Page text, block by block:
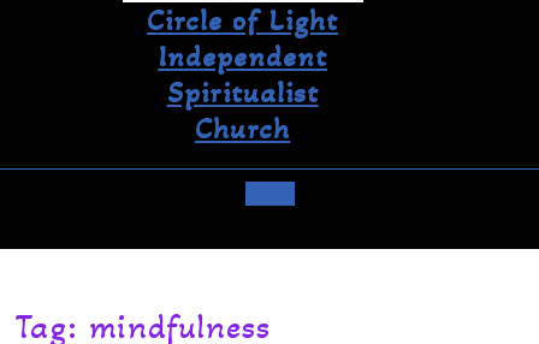
Circle of Light
Independent
Spiritualist
Church
Tag: mindfulness